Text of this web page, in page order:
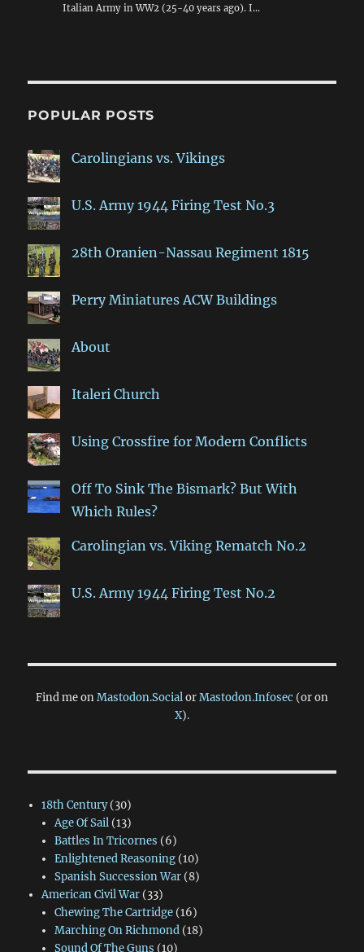
Italian Army in WW2 (25-40 years ago). I…
POPULAR POSTS
Carolingians vs. Vikings
U.S. Army 1944 Firing Test No.3
28th Oranien-Nassau Regiment 1815
Perry Miniatures ACW Buildings
About
Italeri Church
Using Crossfire for Modern Conflicts
Off To Sink The Bismark? But With
Which Rules?
Carolingian vs. Viking Rematch No.2
U.S. Army 1944 Firing Test No.2
Find me onMastodon.SocialorMastodon.Infosec (or on
X).
18th Century(30)
Age Of Sail(13)
Battles In Tricornes (6)
Enlightened Reasoning(10)
Spanish Succession War(8)
American Civil War(33)
Chewing The Cartridge(16)
Marching On Richmond(18)
Sound Of The Guns (10)